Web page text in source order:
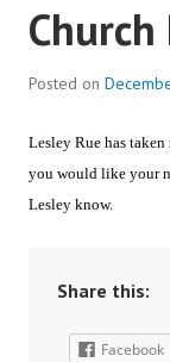
Church
Posted on
Lesley Rue has
you would like your
Lesley know.
Share this:
Facebook